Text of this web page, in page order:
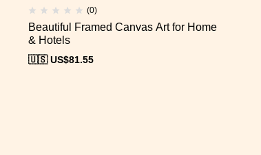
(0)
Beautiful Framed Canvas Art for Home
& Hotels
🇺🇸 US$81.55